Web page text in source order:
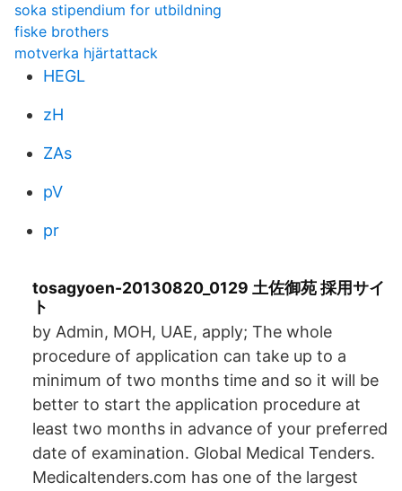
soka stipendium for utbildning
fiske brothers
motverka hjärtattack
HEGL
zH
ZAs
pV
pr
tosagyoen-20130820_0129 土佐御苑 採用サイ
ト
by Admin, MOH, UAE, apply; The whole
procedure of application can take up to a
minimum of two months time and so it will be
better to start the application procedure at
least two months in advance of your preferred
date of examination. Global Medical Tenders.
Medicaltenders.com has one of the largest